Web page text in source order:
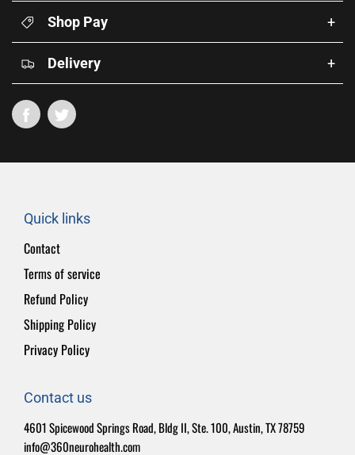
Shop Pay +
Delivery +
Quick links
Contact
Terms of service
Refund Policy
Shipping Policy
Privacy Policy
Contact us
4601 Spicewood Springs Road, Bldg II, Ste. 100, Austin, TX 78759
info@360neurohealth.com